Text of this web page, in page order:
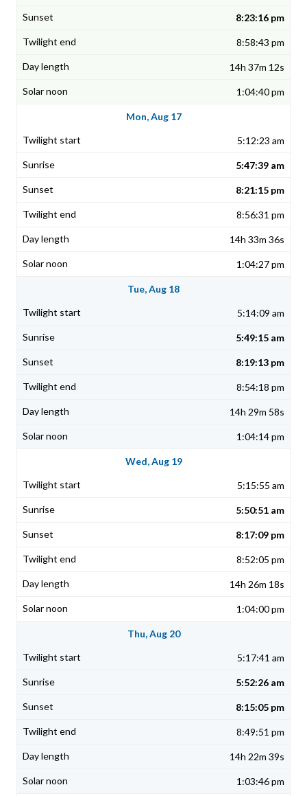
8:23:16 pm
8:58:43 pm
14h 37m 12s
1:04:40 pm
Mon, Aug 17
5:12:23 am
5:47:39 am
8:21:15 pm
8:56:31 pm
14h 33m 36s
1:04:27 pm
Tue, Aug 18
5:14:09 am
5:49:15 am
8:19:13 pm
8:54:18 pm
14h 29m 58s
1:04:14 pm
Wed, Aug 19
5:15:55 am
5:50:51 am
8:17:09 pm
8:52:05 pm
14h 26m 18s
1:04:00 pm
Thu, Aug 20
5:17:41 am
5:52:26 am
8:15:05 pm
8:49:51 pm
14h 22m 39s
1:03:46 pm